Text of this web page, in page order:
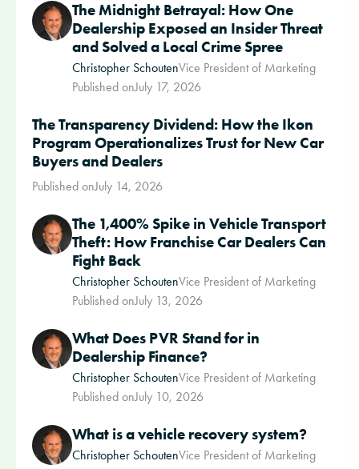
The Midnight Betrayal: How One
Dealership Exposed an Insider Threat
and Solved a Local Crime Spree
Christopher SchoutenVice President of Marketing
Published onJuly 17, 2026
The Transparency Dividend: How the Ikon
Program Operationalizes Trust for New Car
Buyers and Dealers
Published onJuly 14, 2026
The 1,400% Spike in Vehicle Transport
Theft: How Franchise Car Dealers Can
Fight Back
Christopher SchoutenVice President of Marketing
Published onJuly 13, 2026
What Does PVR Stand for in
Dealership Finance?
Christopher SchoutenVice President of Marketing
Published onJuly 10, 2026
What is a vehicle recovery system?
Christopher SchoutenVice President of Marketing